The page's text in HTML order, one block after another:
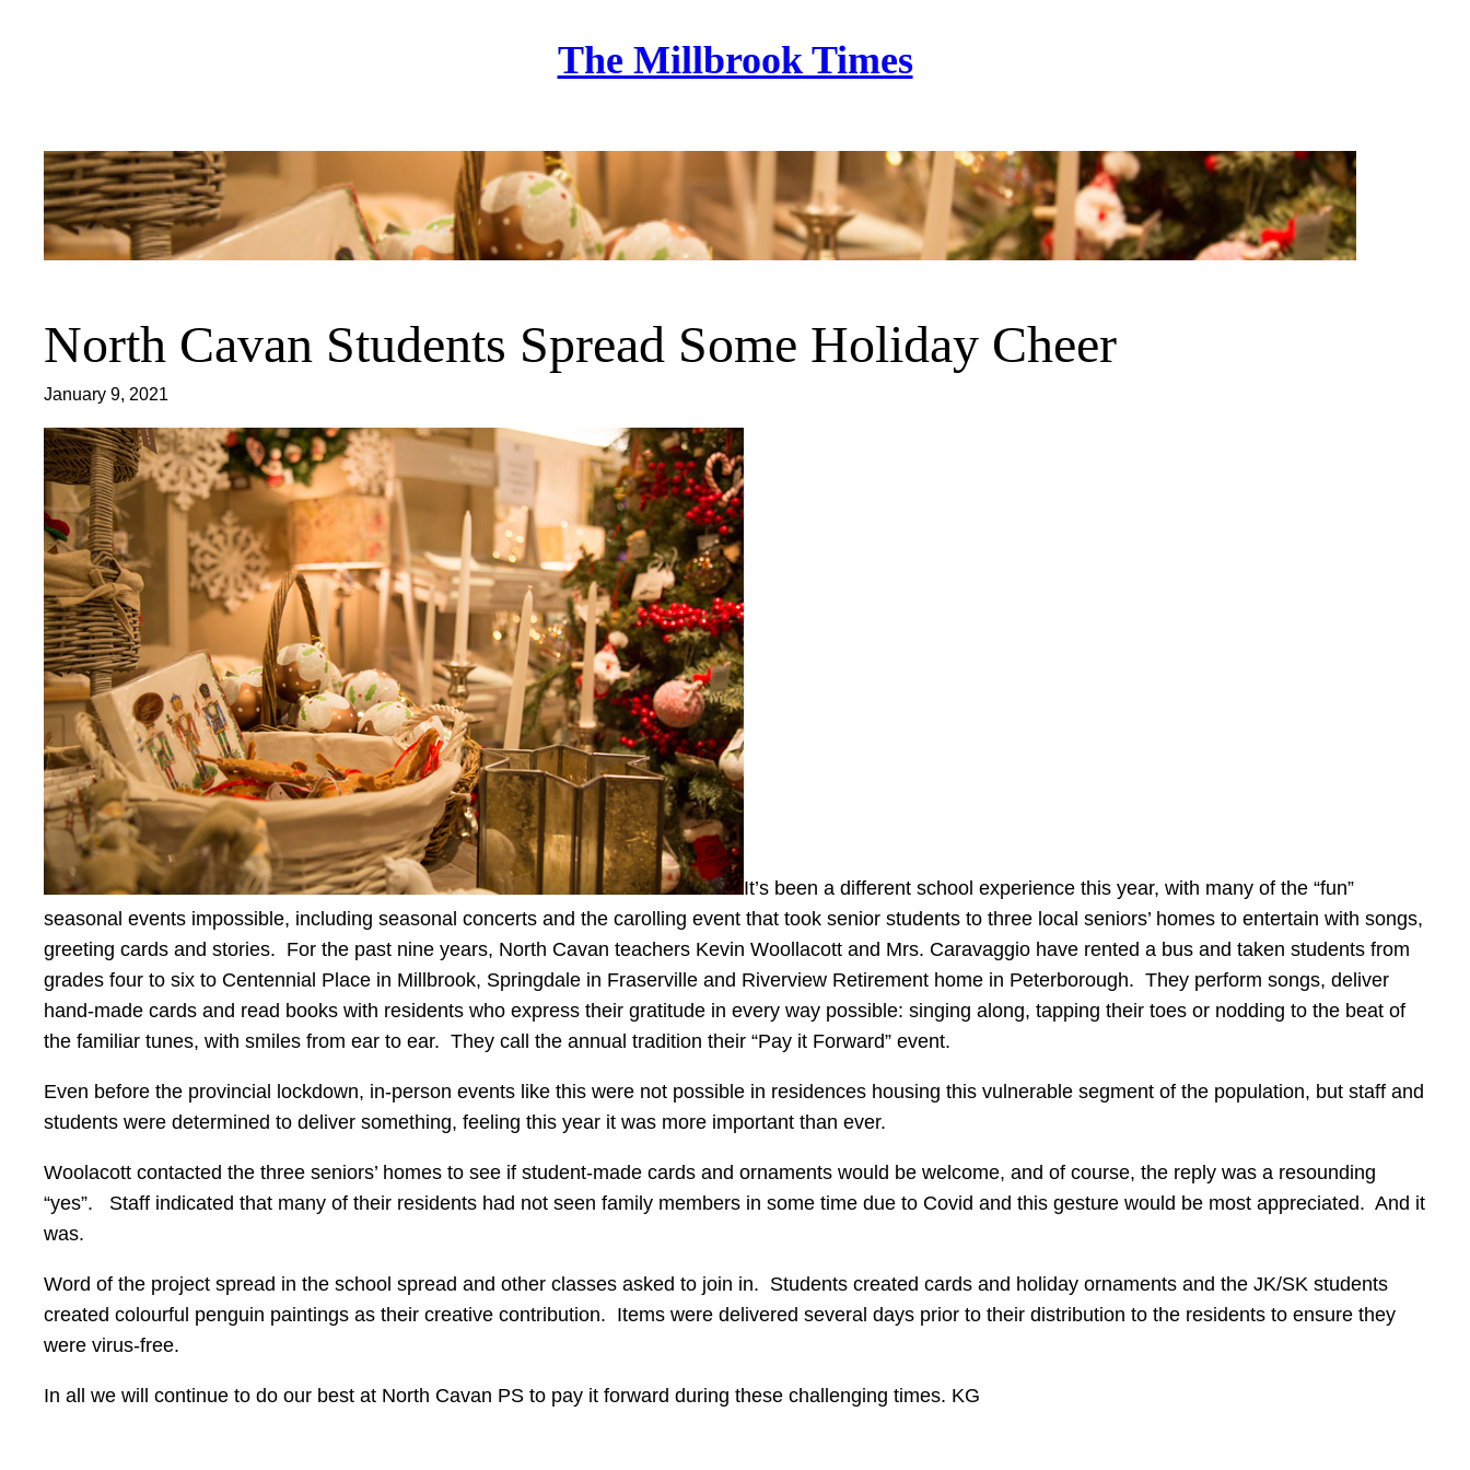
The Millbrook Times
North Cavan Students Spread Some Holiday Cheer
January 9, 2021
It’s been a different school experience this year, with many of the “fun”
seasonal events impossible, including seasonal concerts and the carolling event that took senior students to three local seniors’ homes to entertain with songs,
greeting cards and stories. For the past nine years, North Cavan teachers Kevin Woollacott and Mrs. Caravaggio have rented a bus and taken students from
grades four to six to Centennial Place in Millbrook, Springdale in Fraserville and Riverview Retirement home in Peterborough. They perform songs, deliver
hand-made cards and read books with residents who express their gratitude in every way possible: singing along, tapping their toes or nodding to the beat of
the familiar tunes, with smiles from ear to ear. They call the annual tradition their “Pay it Forward” event.
Even before the provincial lockdown, in-person events like this were not possible in residences housing this vulnerable segment of the population, but staff and
students were determined to deliver something, feeling this year it was more important than ever.
Woolacott contacted the three seniors’ homes to see if student-made cards and ornaments would be welcome, and of course, the reply was a resounding
“yes”. Staff indicated that many of their residents had not seen family members in some time due to Covid and this gesture would be most appreciated. And it
was.
Word of the project spread in the school spread and other classes asked to join in. Students created cards and holiday ornaments and the JK/SK students
created colourful penguin paintings as their creative contribution. Items were delivered several days prior to their distribution to the residents to ensure they
were virus-free.
In all we will continue to do our best at North Cavan PS to pay it forward during these challenging times. KG